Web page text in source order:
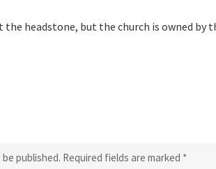
s
the headstone, but the church is owned by
published. Required fields are marked *